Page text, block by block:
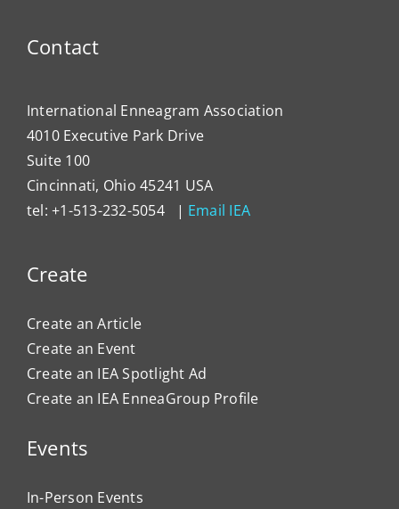
Contact
International Enneagram Association
4010 Executive Park Drive
Suite 100
Cincinnati, Ohio 45241 USA
tel: +1-513-232-5054 | Email IEA
Create
Create an Article
Create an Event
Create an IEA Spotlight Ad
Create an IEA EnneaGroup Profile
Events
In-Person Events